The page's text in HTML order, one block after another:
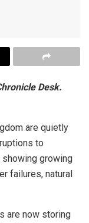
Desk.
are quietly
to
growing
failures, natural
are now storing